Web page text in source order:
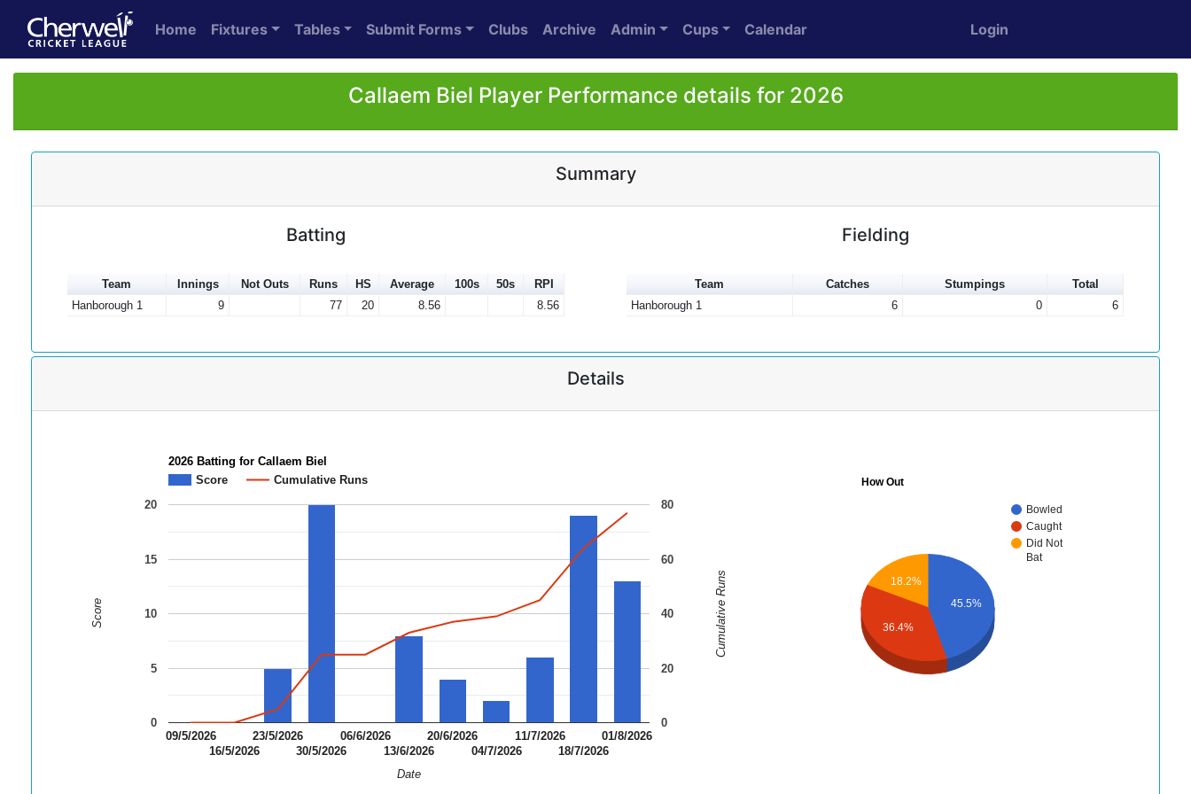
Home Fixtures Tables Submit Forms Clubs Archive Admin Cups Calendar Login
Callaem Biel Player Performance details for 2026
Summary
Batting
Team Innings Not Outs Runs HS Average 100s 50s
RPI
Hanborough 1
9 77 20 8.56 8.56
Fielding
Team Catches Stumpings
Total
Hanborough 1
6 0 6
Details
2026 Batting for Callaem Biel
Score
Cumulative Runs
09/5/2026
16/5/2026
23/5/2026
30/5/2026
06/6/2026
13/6/2026
20/6/2026
04/7/2026
11/7/2026
18/7/2026
01/8/2026
0
5
10
15
20
0
20
40
60
80
Date
Score Cumulative Runs
How Out
Bowled
Caught
Did Not
Bat
45.5%
18.2%
36.4%